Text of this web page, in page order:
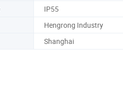
IP55
Hengrong Industry
Shanghai